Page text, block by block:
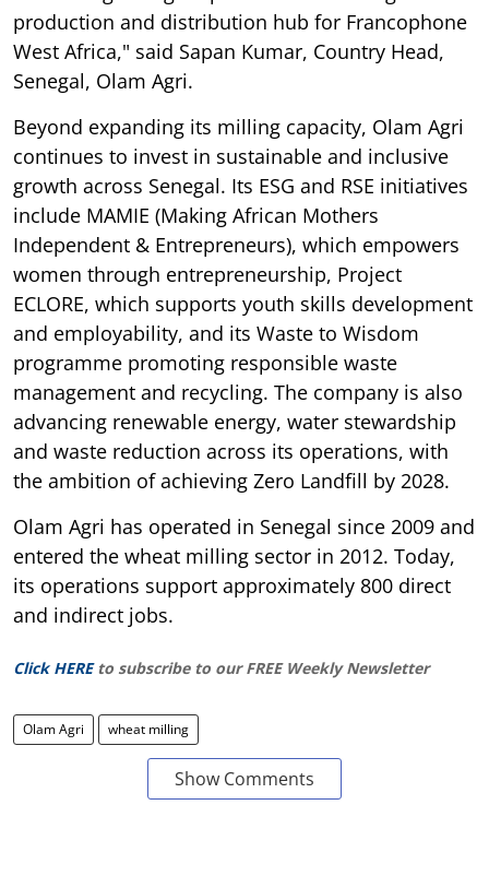
production and distribution hub for Francophone
West Africa," said Sapan Kumar, Country Head,
Senegal, Olam Agri.
Beyond expanding its milling capacity, Olam Agri
continues to invest in sustainable and inclusive
growth across Senegal. Its ESG and RSE initiatives
include MAMIE (Making African Mothers
Independent & Entrepreneurs), which empowers
women through entrepreneurship, Project
ECLORE, which supports youth skills development
and employability, and its Waste to Wisdom
programme promoting responsible waste
management and recycling. The company is also
advancing renewable energy, water stewardship
and waste reduction across its operations, with
the ambition of achieving Zero Landfill by 2028.
Olam Agri has operated in Senegal since 2009 and
entered the wheat milling sector in 2012. Today,
its operations support approximately 800 direct
and indirect jobs.
Click HERE to subscribe to our FREE Weekly Newsletter
Olam Agri wheat milling
Show Comments